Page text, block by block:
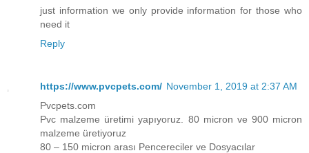
just information we only provide information for those who
need it
Reply
https://www.pvcpets.com/ November 1, 2019 at 2:37 AM
Pvcpets.com
Pvc malzeme üretimi yapıyoruz. 80 micron ve 900 micron
malzeme üretiyoruz
80 – 150 micron arası Pencereciler ve Dosyacılar